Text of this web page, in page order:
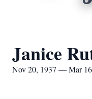
Janice
Nov 20, 1937 — Mar